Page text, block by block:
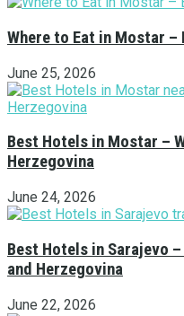
Where to Eat in Mostar
June 25, 2026
Best Hotels in Mostar –
Herzegovina
June 24, 2026
Best Hotels in Sarajevo
and Herzegovina
June 22, 2026